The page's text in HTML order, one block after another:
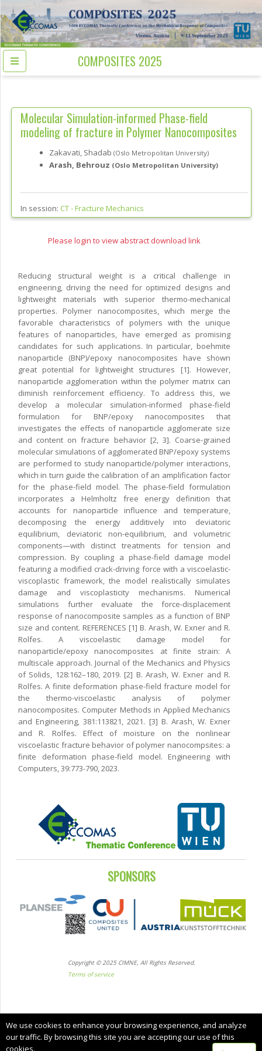
COMPOSITES 2025
Molecular Simulation-informed Phase-field
modeling of fracture in Polymer Nanocomposites
Zakavati, Shadab (Oslo Metropolitan University)
Arash, Behrouz (Oslo Metropolitan University)
In session: CT -Fracture Mechanics
Please login to view abstract download link
Reducing structural weight is a critical challenge in
engineering, driving the need for optimized designs and
lightweight materials with superior thermo-mechanical
properties. Polymer nanocomposites, which merge the
favorable characteristics of polymers with the unique
features of nanoparticles, have emerged as promising
candidates for such applications. In particular, boehmite
nanoparticle (BNP)/epoxy nanocomposites have shown
great potential for lightweight structures [1]. However,
nanoparticle agglomeration within the polymer matrix can
diminish reinforcement efficiency. To address this, we
develop a molecular simulation-informed phase-field
formulation for BNP/epoxy nanocomposites that
investigates the effects of nanoparticle agglomerate size
and content on fracture behavior [2, 3]. Coarse-grained
molecular simulations of agglomerated BNP/epoxy systems
are performed to study nanoparticle/polymer interactions,
which in turn guide the calibration of an amplification factor
for the phase-field model. The phase-field formulation
incorporates a Helmholtz free energy definition that
accounts for nanoparticle influence and temperature,
decomposing the energy additively into deviatoric
equilibrium, deviatoric non-equilibrium, and volumetric
components—with distinct treatments for tension and
compression. By coupling a phase-field damage model
featuring a modified crack-driving force with a viscoelastic-
viscoplastic framework, the model realistically simulates
damage and viscoplasticity mechanisms. Numerical
simulations further evaluate the force-displacement
response of nanocomposite samples as a function of BNP
size and content. REFERENCES [1] B. Arash, W. Exner and R.
Rolfes. A viscoelastic damage model for
nanoparticle/epoxy nanocomposites at finite strain: A
multiscale approach. Journal of the Mechanics and Physics
of Solids, 128:162–180, 2019. [2] B. Arash, W. Exner and R.
Rolfes. A finite deformation phase-field fracture model for
the thermo-viscoelastic analysis of polymer
nanocomposites. Computer Methods in Applied Mechanics
and Engineering, 381:113821, 2021. [3] B. Arash, W. Exner
and R. Rolfes. Effect of moisture on the nonlinear
viscoelastic fracture behavior of polymer nanocompsites: a
finite deformation phase-field model. Engineering with
Computers, 39:773-790, 2023.
SPONSORS
Copyright © 2025 CIMNE, All Rights Reserved.
Terms of service
We use cookies to enhance your browsing experience, and analyze
our traffic. By browsing this site you are accepting our use of this
cookies.